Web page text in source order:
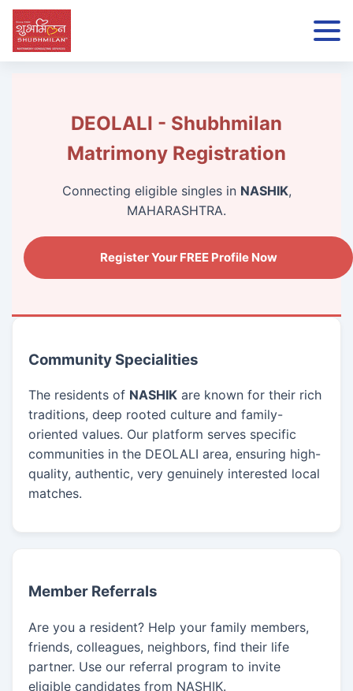
DEOLALI - Shubhmilan
Matrimony Registration
Connecting eligible singles in NASHIK,
MAHARASHTRA.
Register Your FREE Profile Now
Community Specialities
The residents of NASHIK are known for their rich
traditions, deep rooted culture and family-
oriented values. Our platform serves specific
communities in the DEOLALI area, ensuring high-
quality, authentic, very genuinely interested local
matches.
Member Referrals
Are you a resident? Help your family members,
friends, colleagues, neighbors, find their life
partner. Use our referral program to invite
eligible candidates from NASHIK.